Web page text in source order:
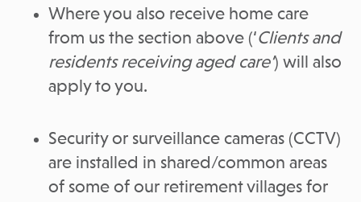
Where you also receive home care
from us the section above (‘Clients and
residents receiving aged care’) will also
apply to you.
Security or surveillance cameras (CCTV)
are installed in shared/common areas
of some of our retirement villages for